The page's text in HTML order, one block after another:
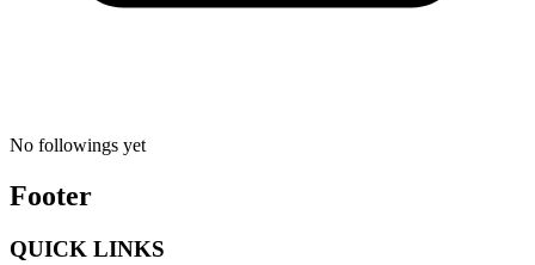
No followings yet
Footer
QUICK LINKS